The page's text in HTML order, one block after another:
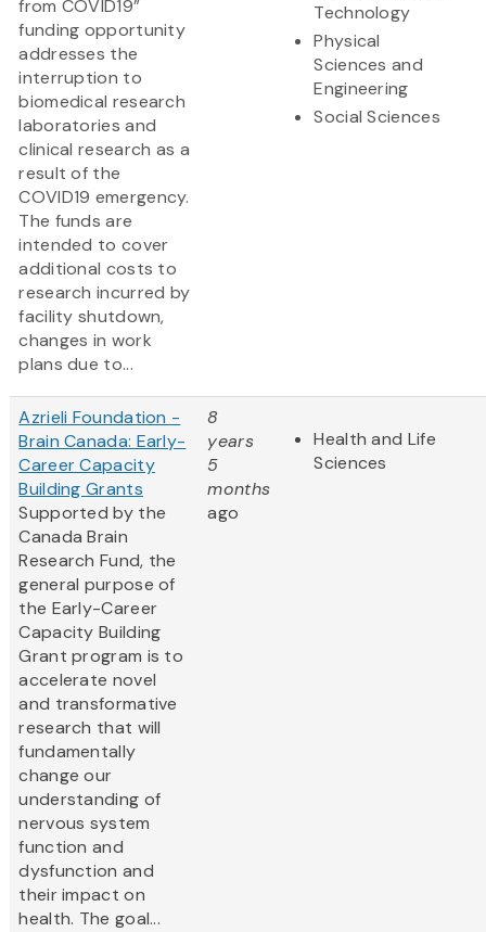
from COVID19”
funding opportunity
addresses the
interruption to
biomedical research
laboratories and
clinical research as a
result of the
COVID19 emergency.
The funds are
intended to cover
additional costs to
research incurred by
facility shutdown,
changes in work
plans due to...
Technology
Physical
Sciences and
Engineering
Social Sciences
Azrieli Foundation -
Brain Canada: Early-
Career Capacity
Building Grants
Supported by the
Canada Brain
Research Fund, the
general purpose of
the Early-Career
Capacity Building
Grant program is to
accelerate novel
and transformative
research that will
fundamentally
change our
understanding of
nervous system
function and
dysfunction and
their impact on
health. The goal...
8
years
5
months
ago
Health and Life
Sciences